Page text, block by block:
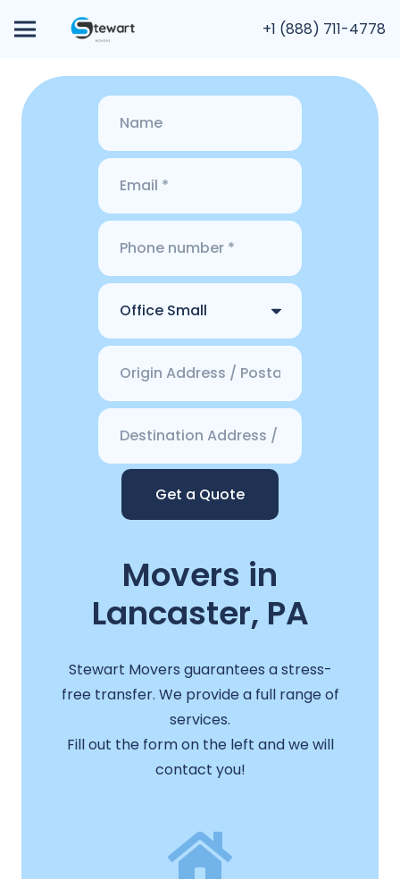
+1 (888) 711-4778
Get a Quote
Movers in
Lancaster, PA
Stewart Movers guarantees a stress-
free transfer. We provide a full range of
services.
Fill out the form on the left and we will
contact you!